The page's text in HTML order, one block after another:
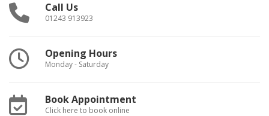
Call Us
01243 913923
Opening Hours
Monday - Saturday
Book Appointment
Click here to book online